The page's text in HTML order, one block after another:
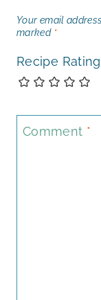
Your email
marked *
Recipe Rating
Comment *